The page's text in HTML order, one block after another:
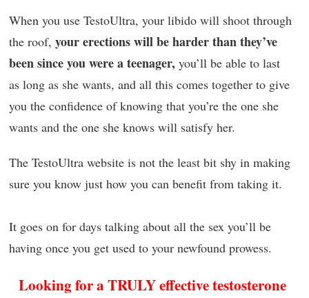
When you use TestoUltra, your libido will shoot through
the roof, your erections will be harder than they’ve
been since you were a teenager, you’ll be able to last
as long as she wants, and all this comes together to give
you the confidence of knowing that you’re the one she
wants and the one she knows will satisfy her.
The TestoUltra website is not the least bit shy in making
sure you know just how you can benefit from taking it.
It goes on for days talking about all the sex you’ll be
having once you get used to your newfound prowess.
Looking for a TRULY effective testosterone